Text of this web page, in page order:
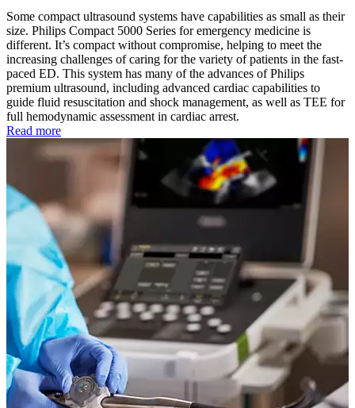
Some compact ultrasound systems have capabilities as small as their
size. Philips Compact 5000 Series for emergency medicine is
different. It’s compact without compromise, helping to meet the
increasing challenges of caring for the variety of patients in the fast-
paced ED. This system has many of the advances of Philips
premium ultrasound, including advanced cardiac capabilities to
guide fluid resuscitation and shock management, as well as TEE for
full hemodynamic assessment in cardiac arrest.
Read more